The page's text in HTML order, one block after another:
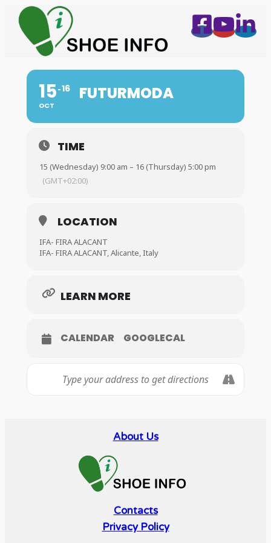
15
OCT
16 FUTURMODA
TIME
15 (Wednesday) 9:00 am – 16 (Thursday) 5:00 pm
(GMT+02:00)
LOCATION
IFA- FIRA ALACANT
IFA- FIRA ALACANT, Alicante, Italy
LEARN MORE
CALENDAR GOOGLECAL
About Us
Contacts
Privacy Policy